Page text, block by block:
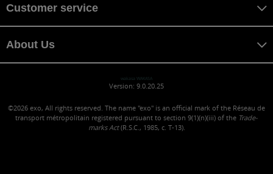
Customer service
About Us
wakasa WAKASA
Version: 9.0.20.25
©2026 exo, All rights reserved. The name "exo" is an official mark of the Réseau de
transport métropolitain registered pursuant to section 9(1)(n)(iii) of the Trade-
marks Act(R.S.C., 1985, c. T-13).